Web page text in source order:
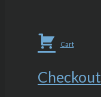
Cart
Checkout